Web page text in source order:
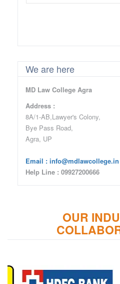
We are here
MD Law College Agra
Address :
8A/1-AB,Lawyer's Colony,
Bye Pass Road,
Agra, UP
Email : info@mdlawcollege.in
Help Line : 09927200666
OUR